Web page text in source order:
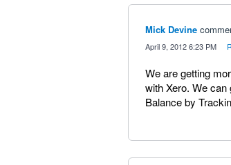
Mick Devine
April 9, 2012 6:23 PM
We are getting
with Xero. We
Balance by